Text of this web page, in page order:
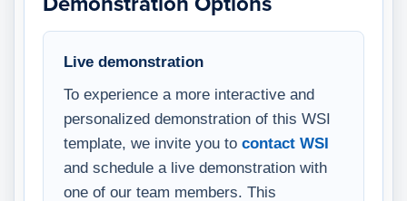
Live demonstration
To experience a more interactive and
personalized demonstration of this WSI
template, we invite you to contact WSI
and schedule a live demonstration with
one of our team members. This